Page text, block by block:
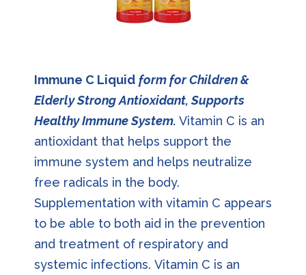
Immune C Liquid form for Children &
Elderly Strong Antioxidant, Supports
Healthy Immune System. Vitamin C is an
antioxidant that helps support the
immune system and helps neutralize
free radicals in the body.
Supplementation with vitamin C appears
to be able to both aid in the prevention
and treatment of respiratory and
systemic infections. Vitamin C is an